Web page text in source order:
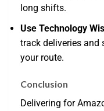
long shifts.
Use Technology
track deliveries and
your route.
Conclusion
Delivering for